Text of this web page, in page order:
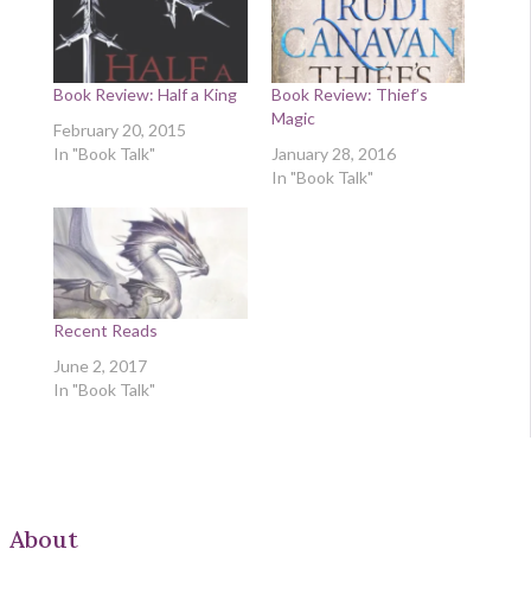
Book Review: Half a King
February 20, 2015
In "Book Talk"
Book Review: Thief’s
Magic
January 28, 2016
In "Book Talk"
Recent Reads
June 2, 2017
In "Book Talk"
About